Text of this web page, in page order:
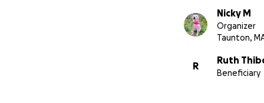
Nicky M
Organizer
Taunton,
R
Ruth
Beneficiary